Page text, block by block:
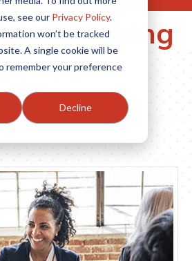
see our Privacy Policy.
won’t be tracked
A single cookie will be
remember your preference
Decline
of Exiting
Agency